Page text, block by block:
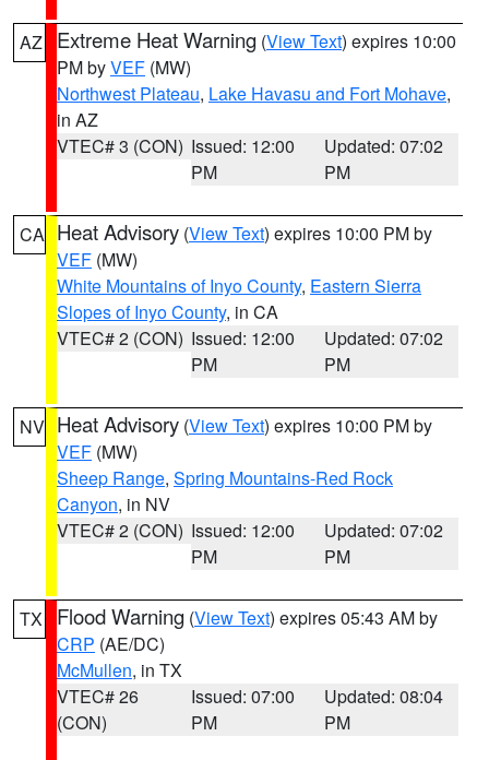
AZ Extreme Heat Warning (View Text) expires 10:00
PM byVEF (MW)
Northwest Plateau, Lake Havasu and Fort Mohave,
in AZ
VTEC# 3 (CON) Issued: 12:00
PM
Updated: 07:02
PM
CA Heat Advisory (View Text) expires 10:00 PM by
VEF (MW)
White Mountains of Inyo County, Eastern Sierra
Slopes of Inyo County, in CA
VTEC# 2 (CON) Issued: 12:00
PM
Updated: 07:02
PM
NV Heat Advisory (View Text) expires 10:00 PM by
VEF (MW)
Sheep Range, Spring Mountains-Red Rock
Canyon, in NV
VTEC# 2 (CON) Issued: 12:00
PM
Updated: 07:02
PM
TX Flood Warning (View Text) expires 05:43 AM by
CRP (AE/DC)
McMullen, in TX
VTEC# 26
(CON)
Issued: 07:00
PM
Updated: 08:04
PM